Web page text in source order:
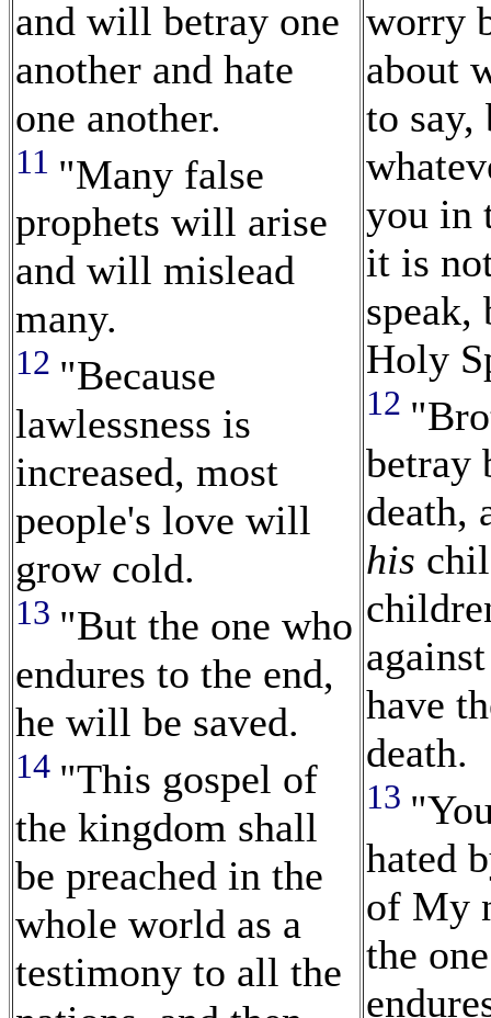
and will betray one
another and hate
one another.
11 "Many false
prophets will arise
and will mislead
many.
12 "Because
lawlessness is
increased, most
people's love will
grow cold.
13 "But the one who
endures to the end,
he will be saved.
14 "This gospel of
the kingdom shall
be preached in the
whole world as a
testimony to all the
worry
about
to say,
you in
it is
Holy
12
betray
death,
his
have
death.
13
hated
of My
the